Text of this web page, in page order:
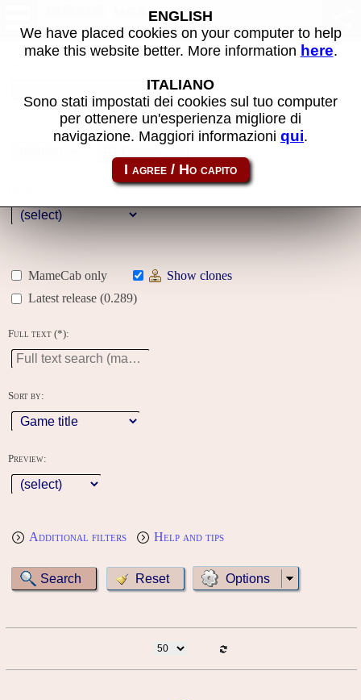
MAME machines
MameCab only
Show clones
Latest release (0.289)
Full text (*):
Sort by:
Preview:
Additional filters Help and tips
Options
ENGLISH
We have placed cookies on your computer to help
make this website better. More information here.
ITALIANO
Sono stati impostati dei cookies sul tuo computer
per ottenere un'esperienza migliore di
navigazione. Maggiori informazioni qui.